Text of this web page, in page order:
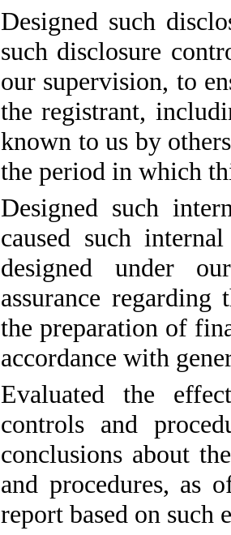
Designed such
such disclosure
our supervision, to
the registrant,
known to us by
the period in which
Designed such
caused such
designed under
assurance
the preparation of
accordance with
Evaluated the
controls and
conclusions about
and procedures, as
report based on such